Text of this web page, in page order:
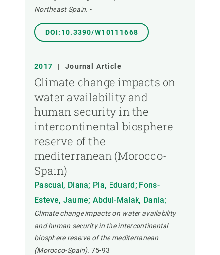
Northeast Spain. -
DOI:10.3390/W10111668
2017 | Journal Article
Climate change impacts on
water availability and
human security in the
intercontinental biosphere
reserve of the
mediterranean (Morocco-
Spain)
Pascual, Diana; Pla, Eduard; Fons-
Esteve, Jaume; Abdul-Malak, Dania;
Climate change impacts on water availability
and human security in the intercontinental
biosphere reserve of the mediterranean
(Morocco-Spain). 75-93